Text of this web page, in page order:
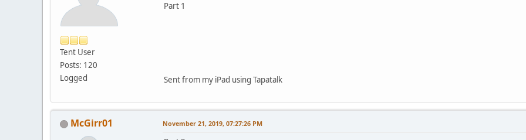
Tent User
Posts: 120
Logged
Part 1
Sent from my iPad using Tapatalk
McGirr01 November 21, 2019, 07:27:26 PM